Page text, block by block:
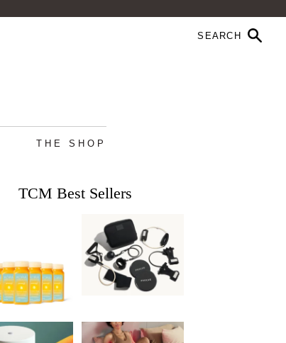
THE SHOP
TCM Best Sellers